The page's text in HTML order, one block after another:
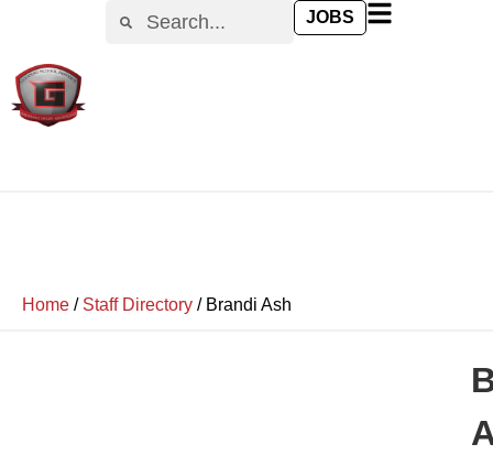
JOBS
Home / Staff Directory / Brandi Ash